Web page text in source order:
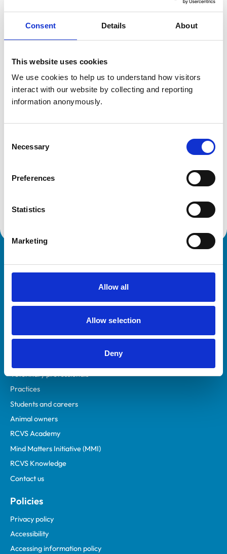
Consent Details About
This website uses cookies
We use cookies to help us to understand how visitors
interact with our website by collecting and reporting
information anonymously.
Selection
Necessary
Preferences
Statistics
Marketing
Allow all
Allow selection
Deny
travelling.
Address
Acton
Newcastle under Lyme
Staffordshire
ST5 4EE
United Kingdom
Get directions
Cats
Veterinary professionals
Practices
Students and careers
Animal owners
RCVS Academy
Mind Matters Initiative (MMI)
RCVS Knowledge
Contact us
Policies
Privacy policy
Accessibility
Accessing information policy